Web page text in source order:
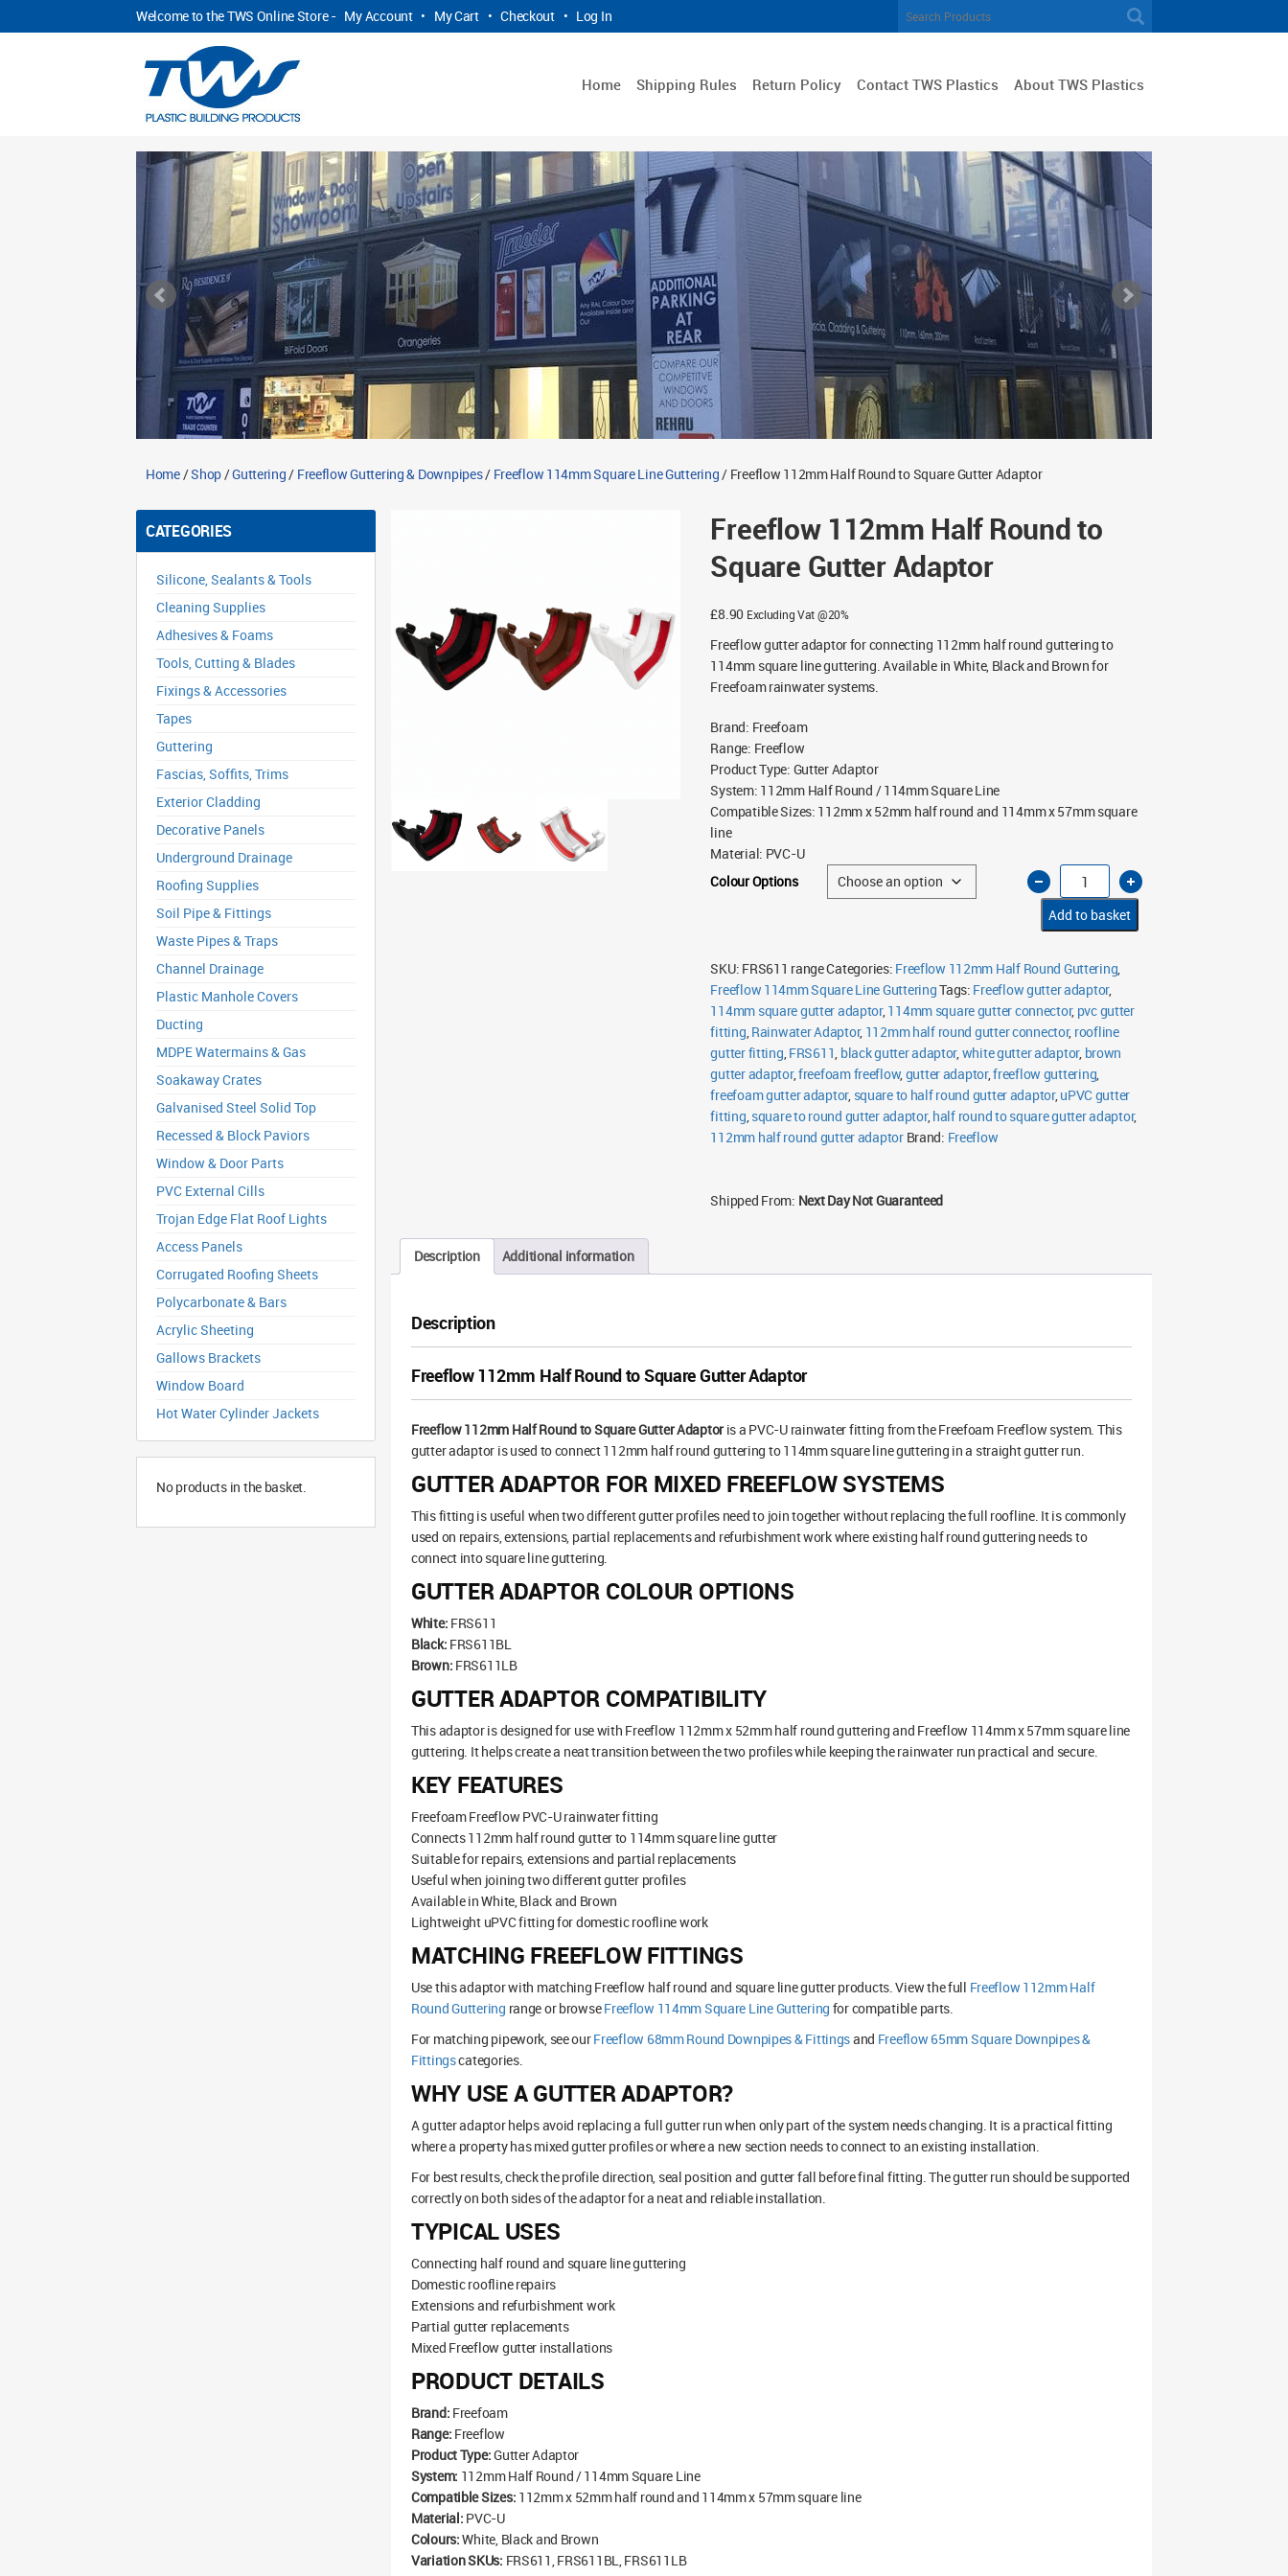
Welcome to the TWS Online Store - My Account • My Cart • Checkout • Log In
Home Shipping Rules Return Policy Contact TWS Plastics About TWS Plastics
Home/Shop/Guttering/ Freeflow Guttering & Downpipes/ Freeflow 114mm Square Line Guttering/ Freeflow 112mm Half Round to Square Gutter Adaptor
CATEGORIES
Silicone, Sealants & Tools
Cleaning Supplies
Adhesives & Foams
Tools, Cutting & Blades
Fixings & Accessories
Tapes
Guttering
Fascias, Soffits, Trims
Exterior Cladding
Decorative Panels
Underground Drainage
Roofing Supplies
Soil Pipe & Fittings
Waste Pipes & Traps
Channel Drainage
Plastic Manhole Covers
Ducting
MDPE Watermains & Gas
Soakaway Crates
Galvanised Steel Solid Top
Recessed & Block Paviors
Window & Door Parts
PVC External Cills
Trojan Edge Flat Roof Lights
Access Panels
Corrugated Roofing Sheets
Polycarbonate & Bars
Acrylic Sheeting
Gallows Brackets
Window Board
Hot Water Cylinder Jackets
No products in the basket.
Freeflow 112mm Half Round to
Square Gutter Adaptor
£8.90 Excluding Vat @20%
Freeflow gutter adaptor for connecting 112mm half round guttering to
114mm square line guttering. Available in White, Black and Brown for
Freefoam rainwater systems.
Brand: Freefoam
Range: Freeflow
Product Type: Gutter Adaptor
System: 112mm Half Round / 114mm Square Line
Compatible Sizes: 112mm x 52mm half round and 114mm x 57mm square
line
Material: PVC-U
Colour Options
Freeflow
112mm
Half
Round
to
Square
Adaptor
quantity
Add to basket
SKU: FRS611 rangeCategories: Freeflow 112mm Half Round Guttering,
Freeflow 114mm Square Line GutteringTags: Freeflow gutter adaptor,
114mm square gutter adaptor,114mm square gutter connector, pvc gutter
fitting,Rainwater Adaptor, 112mm half round gutter connector, roofline
gutter fitting,FRS611, black gutter adaptor,white gutter adaptor, brown
gutter adaptor,freefoam freeflow,gutter adaptor,freeflow guttering,
freefoam gutter adaptor, square to half round gutter adaptor,uPVC gutter
fitting,square to round gutter adaptor,half round to square gutter adaptor,
112mm half round gutter adaptor Brand: Freeflow
Shipped From: Next Day Not Guaranteed
Description Additional information
Description
Freeflow 112mm Half Round to Square Gutter Adaptor
Freeflow 112mm Half Round to Square Gutter Adaptor is a PVC-U rainwater fitting from the Freefoam Freeflow system. This
gutter adaptor is used to connect 112mm half round guttering to 114mm square line guttering in a straight gutter run.
GUTTER ADAPTOR FOR MIXED FREEFLOW SYSTEMS
This fitting is useful when two different gutter profiles need to join together without replacing the full roofline. It is commonly
used on repairs, extensions, partial replacements and refurbishment work where existing half round guttering needs to
connect into square line guttering.
GUTTER ADAPTOR COLOUR OPTIONS
White: FRS611
Black: FRS611BL
Brown: FRS611LB
GUTTER ADAPTOR COMPATIBILITY
This adaptor is designed for use with Freeflow 112mm x 52mm half round guttering and Freeflow 114mm x 57mm square line
guttering. It helps create a neat transition between the two profiles while keeping the rainwater run practical and secure.
KEY FEATURES
Freefoam Freeflow PVC-U rainwater fitting
Connects 112mm half round gutter to 114mm square line gutter
Suitable for repairs, extensions and partial replacements
Useful when joining two different gutter profiles
Available in White, Black and Brown
Lightweight uPVC fitting for domestic roofline work
MATCHING FREEFLOW FITTINGS
Use this adaptor with matching Freeflow half round and square line gutter products. View the full Freeflow 112mm Half
Round Guttering range or browseFreeflow 114mm Square Line Guttering for compatible parts.
For matching pipework, see ourFreeflow 68mm Round Downpipes & Fittingsand Freeflow 65mm Square Downpipes &
Fittingscategories.
WHY USE A GUTTER ADAPTOR?
A gutter adaptor helps avoid replacing a full gutter run when only part of the system needs changing. It is a practical fitting
where a property has mixed gutter profiles or where a new section needs to connect to an existing installation.
For best results, check the profile direction, seal position and gutter fall before final fitting. The gutter run should be supported
correctly on both sides of the adaptor for a neat and reliable installation.
TYPICAL USES
Connecting half round and square line guttering
Domestic roofline repairs
Extensions and refurbishment work
Partial gutter replacements
Mixed Freeflow gutter installations
PRODUCT DETAILS
Brand: Freefoam
Range: Freeflow
Product Type:Gutter Adaptor
System: 112mm Half Round / 114mm Square Line
Compatible Sizes: 112mm x 52mm half round and 114mm x 57mm square line
Material: PVC-U
Colours:White, Black and Brown
Variation SKUs: FRS611, FRS611BL, FRS611LB